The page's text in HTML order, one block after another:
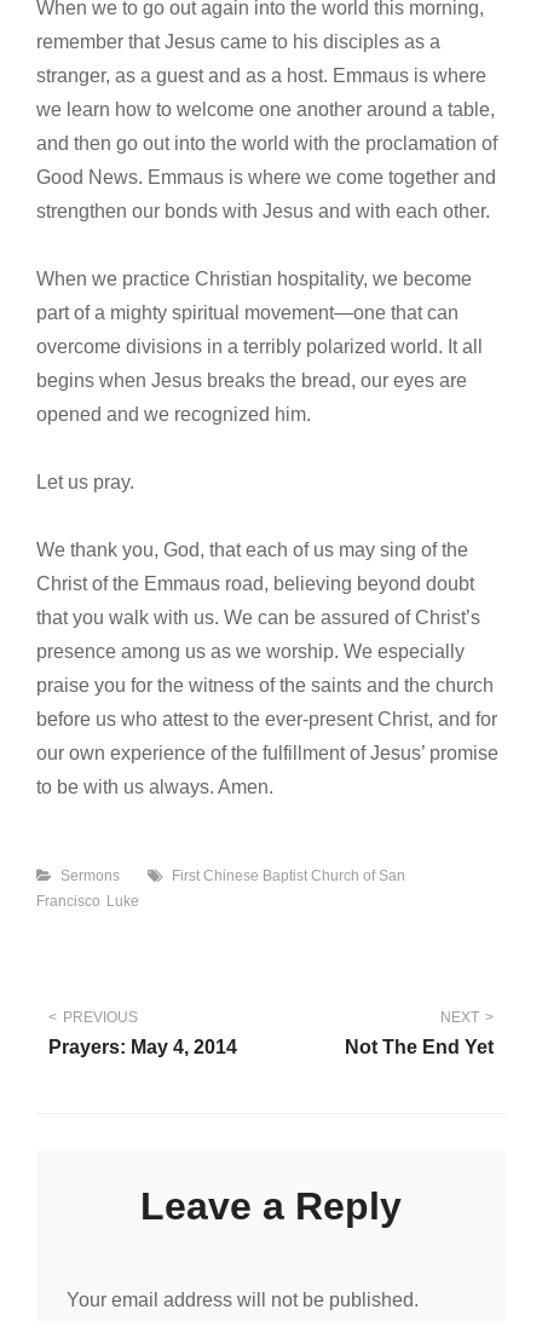
When we to go out again into the world this morning,
remember that Jesus came to his disciples as a
stranger, as a guest and as a host. Emmaus is where
we learn how to welcome one another around a table,
and then go out into the world with the proclamation of
Good News. Emmaus is where we come together and
strengthen our bonds with Jesus and with each other.
When we practice Christian hospitality, we become
part of a mighty spiritual movement—one that can
overcome divisions in a terribly polarized world. It all
begins when Jesus breaks the bread, our eyes are
opened and we recognized him.
Let us pray.
We thank you, God, that each of us may sing of the
Christ of the Emmaus road, believing beyond doubt
that you walk with us. We can be assured of Christ’s
presence among us as we worship. We especially
praise you for the witness of the saints and the church
before us who attest to the ever-present Christ, and for
our own experience of the fulfillment of Jesus’ promise
to be with us always. Amen.
Categories
Sermons Tags
First Chinese Baptist Church of San
Francisco Luke
Post
navigation
PREVIOUS
Prayers: May 4, 2014
NEXT
Not The End Yet
Leave a Reply
Your email address will not be published.